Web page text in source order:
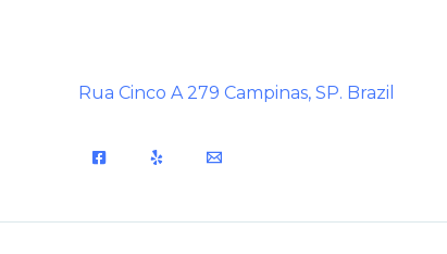
Rua Cinco A 279 Campinas, SP. Brazil